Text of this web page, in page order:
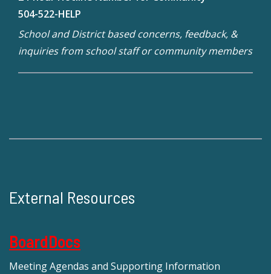
504-522-HELP
School and District based concerns, feedback, &
inquiries from school staff or community members
External Resources
BoardDocs
Meeting Agendas and Supporting Information